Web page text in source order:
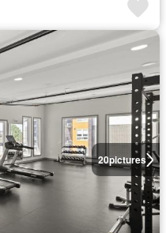
20pictures